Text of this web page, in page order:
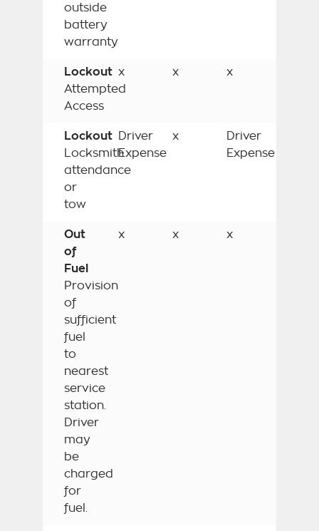
outside
battery
warranty
Lockout
Attempted
Access
x x x
Lockout
Locksmith
attendance
or
tow
Driver
Expense
x
Driver
Expense
Out
of
Fuel
Provision
of
sufficient
fuel
to
nearest
service
station.
Driver
may
be
charged
for
fuel.
x x x